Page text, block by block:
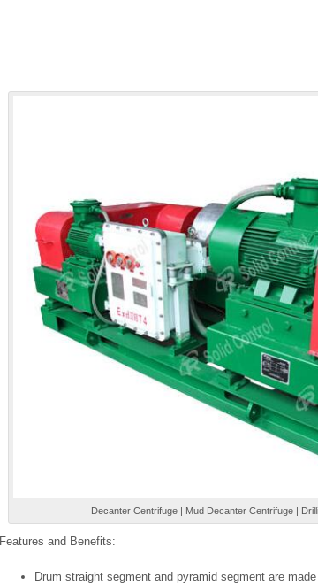
Decanter Centrifuge | Mud Decanter Centrifuge |
Features and Benefits:
Drum straight segment and pyramid segment are